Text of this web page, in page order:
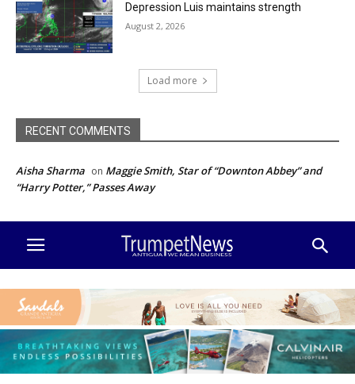
Depression Luis maintains strength
August 2, 2026
Load more
RECENT COMMENTS
Aisha Sharma on Maggie Smith, Star of “Downton Abbey” and
“Harry Potter,” Passes Away